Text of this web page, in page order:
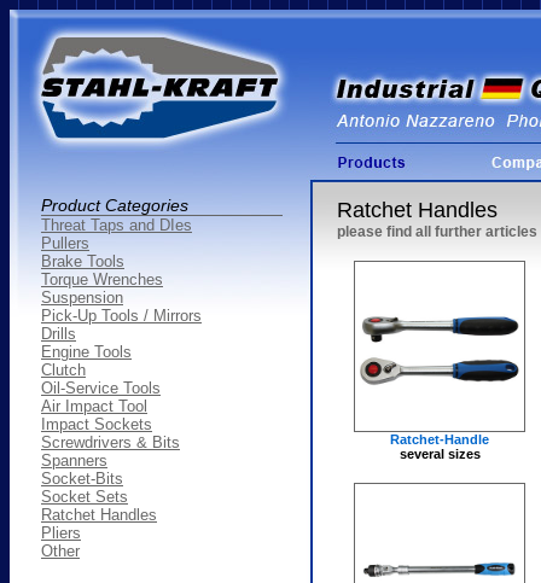
Product Categories
Threat Taps and DIes
Pullers
Brake Tools
Torque Wrenches
Suspension
Pick-Up Tools / Mirrors
Drills
Engine Tools
Clutch
Oil-Service Tools
Air Impact Tool
Impact Sockets
Screwdrivers & Bits
Spanners
Socket-Bits
Socket Sets
Ratchet Handles
Pliers
Other
Ratchet Handles
please find all further
Ratchet-Handle
several sizes